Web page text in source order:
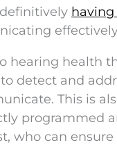
hearing health
detect and
This is
programmed
who can